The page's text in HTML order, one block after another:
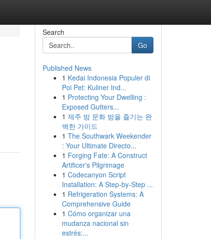
Search
Go
Published News
1 Kedai Indonesia Populer di
Poi Pet: Kuliner Ind...
1 Protecting Your Dwelling :
Exposed Gutters...
1 제주 밤 문화 밤을 즐기는 완
벽한 가이드
1 The Southwark Weekender
: Your Ultimate Directo...
1 Forging Fate: A Construct
Artificer's Pilgrimage
1 Codecanyon Script
Installation: A Step-by-Step ...
1 Refrigeration Systems: A
Comprehensive Guide
1 Cómo organizar una
mudanza nacional sin
estrés:...